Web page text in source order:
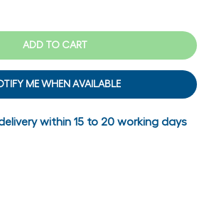
ADD TO CART
ME WHEN AVAILABLE
within 15 to 20 working days